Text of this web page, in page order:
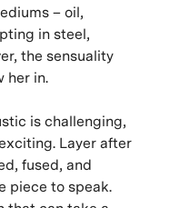
– oil,
in steel,
the sensuality
her in.
is challenging,
Layer after
fused, and
piece to speak.